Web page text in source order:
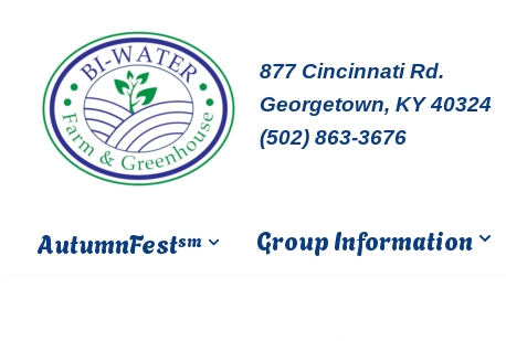
content
877 Cincinnati Rd.
Georgetown, KY 40324
(502) 863-3676
AutumnFestsm Group Information